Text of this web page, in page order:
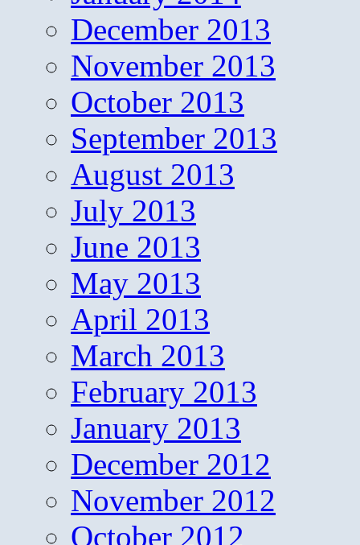
December 2013
November 2013
October 2013
September 2013
August 2013
July 2013
June 2013
May 2013
April 2013
March 2013
February 2013
January 2013
December 2012
November 2012
October 2012